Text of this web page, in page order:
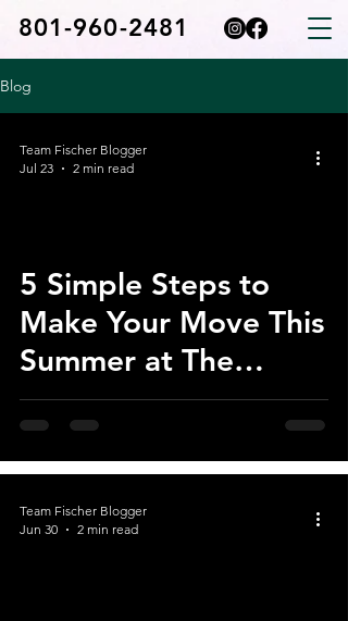
801-960-2481
Blog
5 Simple Steps to
Make Your Move This
Summer at The
Cottages at Saratoga
View
Team Fischer Blogger
Jul 23
2 min read
Team Fischer Blogger
Jun 30
2 min read